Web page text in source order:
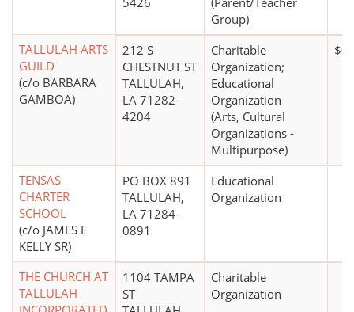
Group)
TALLULAH ARTS
GUILD
(c/o BARBARA
GAMBOA)
212 S
CHESTNUT ST
TALLULAH,
LA 71282-
4204
Charitable
Organization;
Educational
Organization
(Arts, Cultural
Organizations -
Multipurpose)
$0*
TENSAS
CHARTER
SCHOOL
(c/o JAMES E
KELLY SR)
PO BOX 891
TALLULAH,
LA 71284-
0891
Educational
Organization
THE CHURCH AT
TALLULAH
1104 TAMPA
ST
Charitable
Organization